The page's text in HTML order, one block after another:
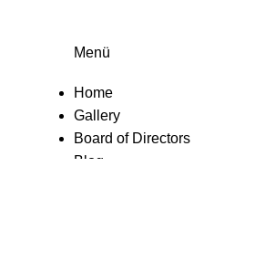
Menü
Home
Gallery
Board of Directors
Blog